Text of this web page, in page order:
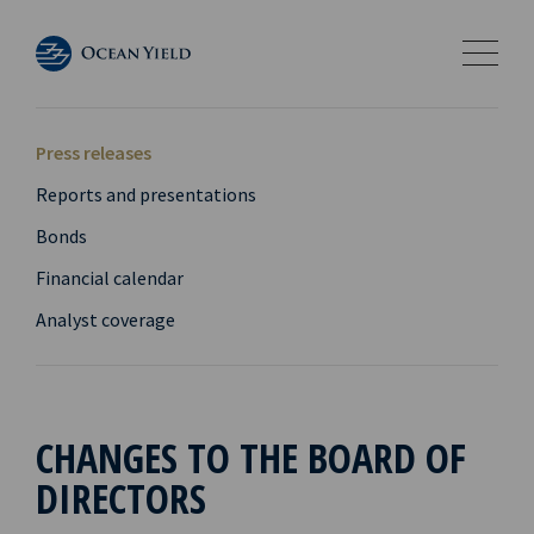
Press releases
Reports and presentations
Bonds
Financial calendar
Analyst coverage
CHANGES TO THE BOARD OF
DIRECTORS